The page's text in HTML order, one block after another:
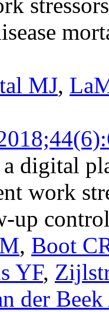
MJ,
digital
work
up
, Boot
YF,
der Beek